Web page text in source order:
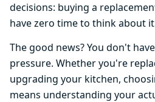
decisions: buying a
have zero time to think about
The good news? You don't
pressure. Whether you're
upgrading your kitchen,
means understanding your